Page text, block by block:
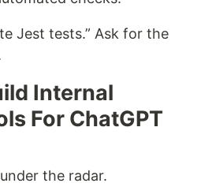
Jest tests.” Ask for the
Internal
For ChatGPT
the radar.